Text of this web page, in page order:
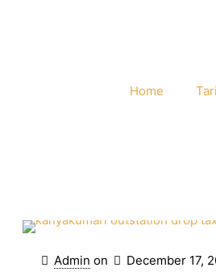
Home
Admin on December 17,